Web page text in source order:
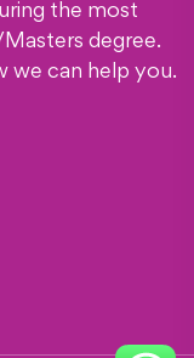
the most
degree.
we can help you.